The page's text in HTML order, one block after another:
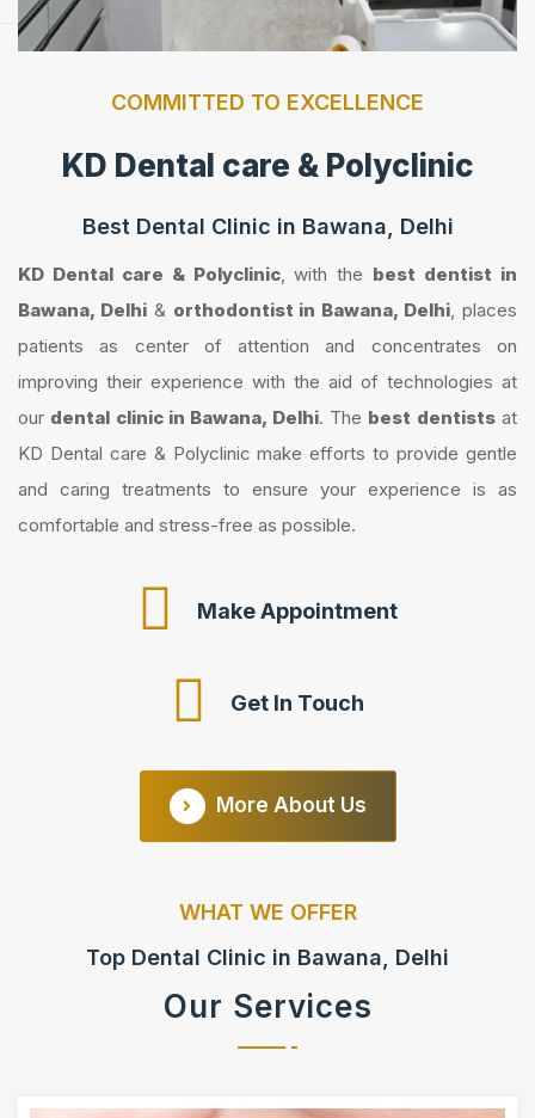
COMMITTED TO EXCELLENCE
KD Dental care & Polyclinic
Best Dental Clinic in Bawana, Delhi
KD Dental care & Polyclinic, with the best dentist in
Bawana, Delhi& orthodontist in Bawana, Delhi, places
patients as center of attention and concentrates on
improving their experience with the aid of technologies at
our dental clinic in Bawana, Delhi. The best dentistsat
KD Dental care & Polyclinic make efforts to provide gentle
and caring treatments to ensure your experience is as
comfortable and stress-free as possible.
Make Appointment
Get In Touch
More About Us
WHAT WE OFFER
Top Dental Clinic in Bawana, Delhi
Our Services